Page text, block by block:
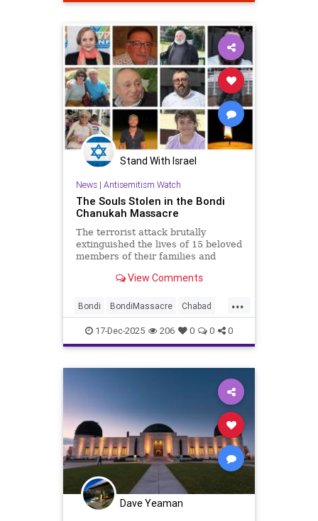
Stand With Israel
News| Antisemitism Watch
The Souls Stolen in the Bondi
Chanukah Massacre
The terrorist attack brutally
extinguished the lives of 15 beloved
members of their families and
View Comments
...
Bondi BondiMassacre Chabad
JewishCommunity
17-Dec-2025 206 0 0 0
Dave Yeaman